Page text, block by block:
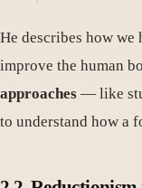
He describes how we
improve the human
approaches — like
to understand how a